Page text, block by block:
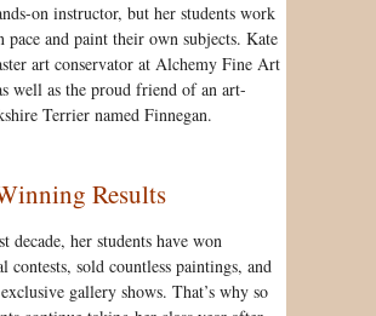
on instructor, but her students work
pace and paint their own subjects. Kate
art conservator at Alchemy Fine Art
well as the proud friend of an art-
Terrier named Finnegan.
Results
decade, her students have won
contests, sold countless paintings, and
gallery shows. That’s why so